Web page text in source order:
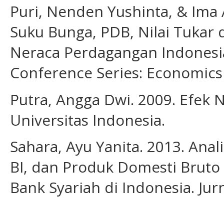
Puri, Nenden Yushinta, &
Suku Bunga, PDB, Nilai
Neraca Perdagangan
Conference Series:
Putra, Angga Dwi. 2009. Efek
Universitas Indonesia.
Sahara, Ayu Yanita. 2013.
BI, dan Produk Domesti
Bank Syariah di Indonesia.